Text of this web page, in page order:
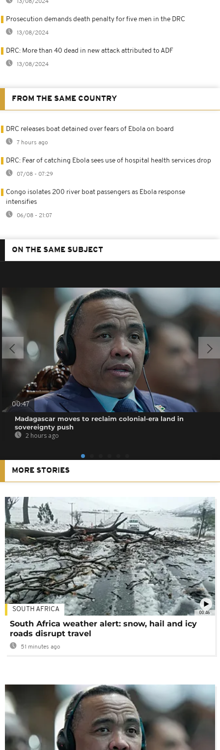
13/08/2024
Prosecution demands death penalty for five men in the DRC
13/08/2024
DRC: More than 40 dead in new attack attributed to ADF
13/08/2024
FROM THE SAME COUNTRY
DRC releases boat detained over fears of Ebola on board
7 hours ago
DRC: Fear of catching Ebola sees use of hospital health services drop
07/08 - 07:29
Congo isolates 200 river boat passengers as Ebola response
intensifies
06/08 - 21:07
ON THE SAME SUBJECT
00:47
Madagascar moves to reclaim colonial-era land in
sovereignty push
2 hours ago
MORE STORIES
00:46
SOUTH AFRICA
South Africa weather alert: snow, hail and icy
roads disrupt travel
51 minutes ago